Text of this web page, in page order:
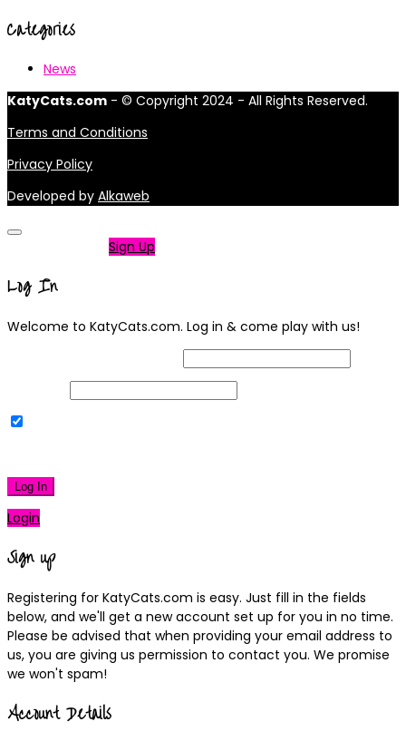
Categories
News
KatyCats.com - © Copyright 2024 - All Rights Reserved.
Terms and Conditions
Privacy Policy
Developed by Alkaweb
Sign Up
Log In
Welcome to KatyCats.com. Log in & come play with us!
Log In
Login
Sign up
Registering for KatyCats.com is easy. Just fill in the fields
below, and we'll get a new account set up for you in no time.
Please be advised that when providing your email address to
us, you are giving us permission to contact you. We promise
we won't spam!
Account Details